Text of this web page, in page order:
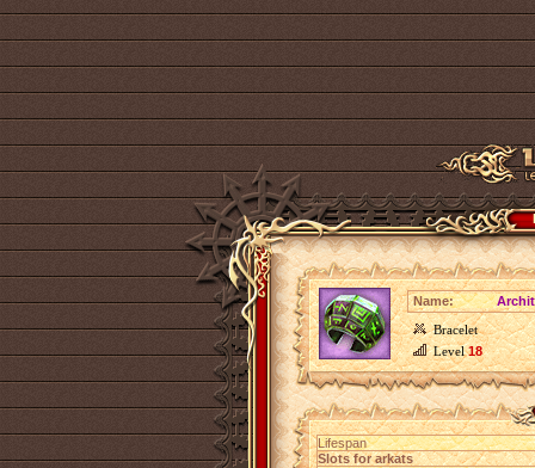
Name:
Bracelet
Level18
Lifespan
Slots for arkats